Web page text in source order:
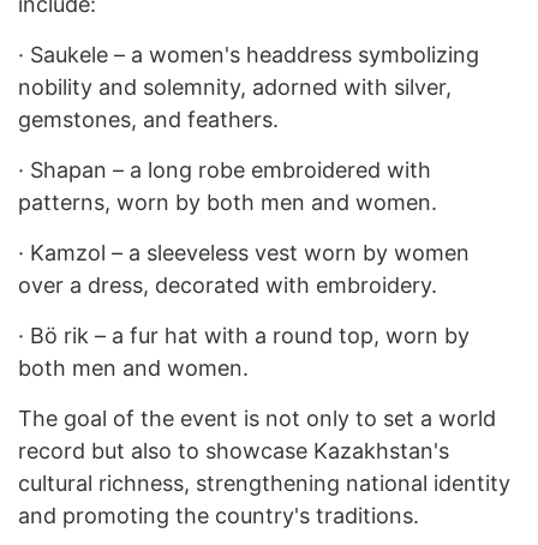
· Saukele – a women's headdress symbolizing
nobility and solemnity, adorned with silver,
gemstones, and feathers.
· Shapan – a long robe embroidered with
patterns, worn by both men and women.
· Kamzol – a sleeveless vest worn by women
over a dress, decorated with embroidery.
· Bö rik – a fur hat with a round top, worn by
both men and women.
The goal of the event is not only to set a world
record but also to showcase Kazakhstan's
cultural richness, strengthening national identity
and promoting the country's traditions.